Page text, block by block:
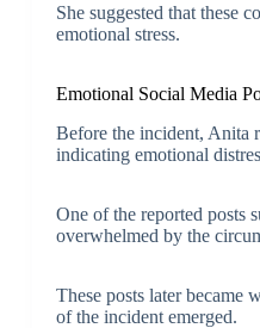
She suggested that these
emotional stress.
Emotional Social Media
Before the incident, Anita
indicating emotional
One of the reported posts
overwhelmed by the
These posts later became
of the incident emerged.